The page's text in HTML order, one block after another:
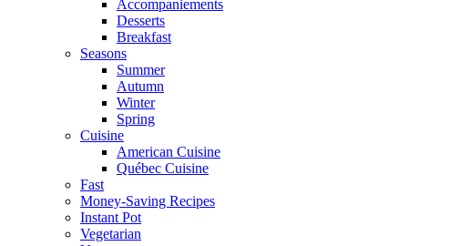
Accompaniements
Desserts
Breakfast
Seasons
Summer
Autumn
Winter
Spring
Cuisine
American Cuisine
Québec Cuisine
Fast
Money-Saving Recipes
Instant Pot
Vegetarian